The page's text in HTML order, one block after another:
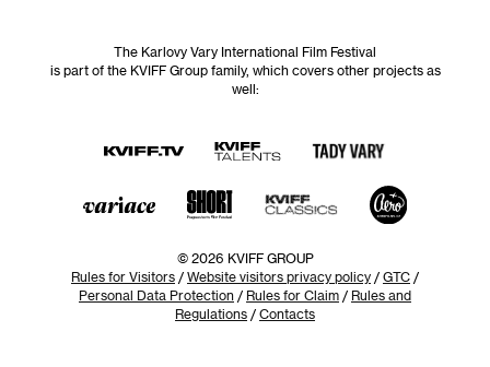
The Karlovy Vary International Film Festival
is part of the KVIFF Group family, which covers other projects as
well:
© 2026 KVIFF GROUP
Rules for Visitors / Website visitors privacy policy / GTC /
Personal Data Protection / Rules for Claim / Rules and
Regulations / Contacts